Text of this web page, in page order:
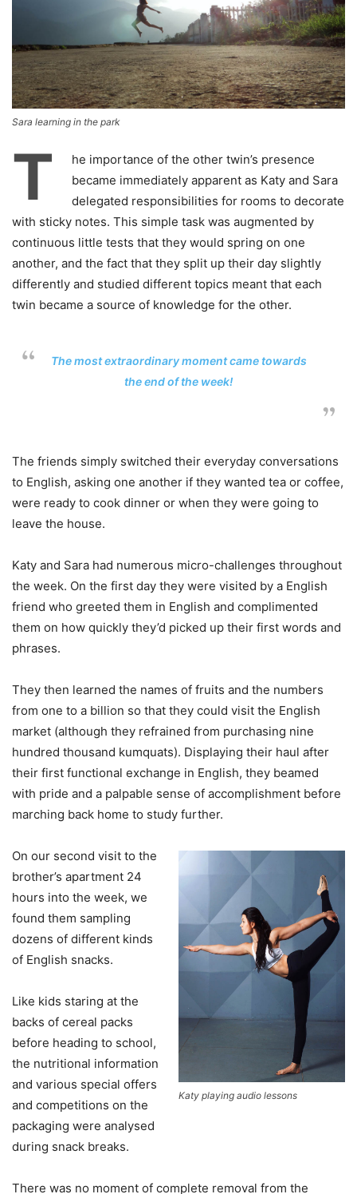
Sara learning in the park
T
he importance of the other twin’s presence
became immediately apparent as Katy and Sara
delegated responsibilities for rooms to decorate
with sticky notes. This simple task was augmented by
continuous little tests that they would spring on one
another, and the fact that they split up their day slightly
differently and studied different topics meant that each
twin became a source of knowledge for the other.
The most extraordinary moment came towards
the end of the week!
The friends simply switched their everyday conversations
to English, asking one another if they wanted tea or coffee,
were ready to cook dinner or when they were going to
leave the house.
Katy and Sara had numerous micro-challenges throughout
the week. On the first day they were visited by a English
friend who greeted them in English and complimented
them on how quickly they’d picked up their first words and
phrases.
They then learned the names of fruits and the numbers
from one to a billion so that they could visit the English
market (although they refrained from purchasing nine
hundred thousand kumquats). Displaying their haul after
their first functional exchange in English, they beamed
with pride and a palpable sense of accomplishment before
marching back home to study further.
Katy playing audio lessons
On our second visit to the
brother’s apartment 24
hours into the week, we
found them sampling
dozens of different kinds
of English snacks.
Like kids staring at the
backs of cereal packs
before heading to school,
the nutritional information
and various special offers
and competitions on the
packaging were analysed
during snack breaks.
There was no moment of complete removal from the